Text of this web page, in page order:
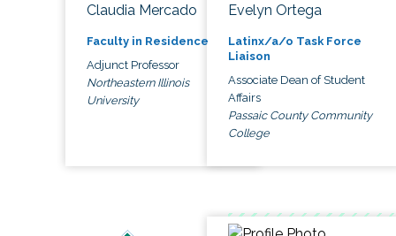
Claudia Mercado
Faculty in Residence
Adjunct Professor
Northeastern Illinois
University
Evelyn Ortega
Latinx/a/o Task Force
Liaison
Associate Dean of Student
Affairs
Passaic County Community
College